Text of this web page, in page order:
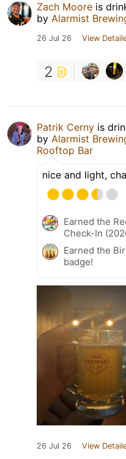
Zach Moore is
by Alarmist
26 Jul 26 View
2
Patrik Cerny is
by Alarmist
Rooftop Bar
nice and light,
Earned the
Check-In
Earned the
badge!
26 Jul 26 View